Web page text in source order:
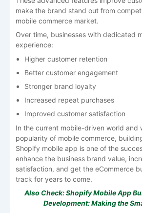
make the brand stand out from
mobile commerce market.
Over time, businesses with dedicated
experience:
Higher customer retention
Better customer engagement
Stronger brand loyalty
Increased repeat purchases
Improved customer satisfaction
In the current mobile-driven world and
popularity of mobile commerce,
Shopify mobile app is one of the
enhance the business brand value,
satisfaction, and get the eCommerce
track for years to come.
Also Check:Shopify Mobile App
Development: Making the